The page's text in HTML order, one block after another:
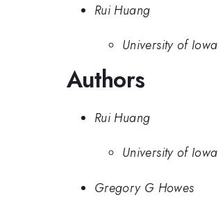
Rui Huang
University of Iowa
Authors
Rui Huang
University of Iowa
Gregory G Howes